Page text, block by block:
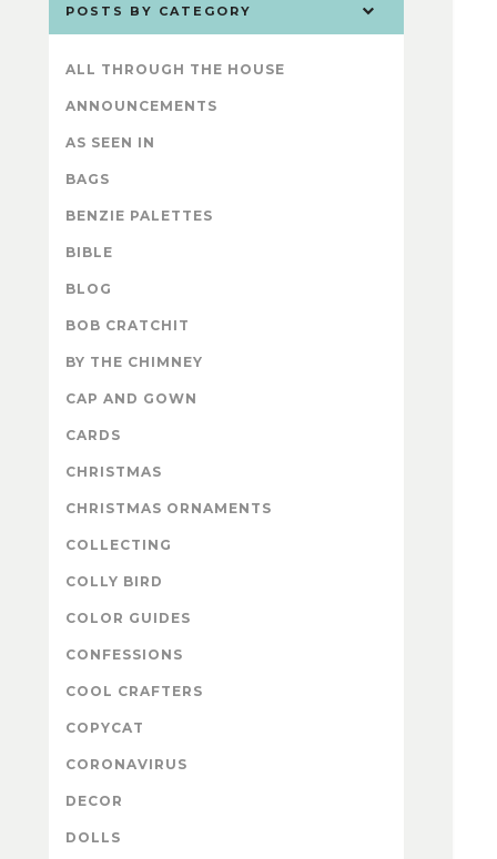
POSTS BY CATEGORY
ALL THROUGH THE HOUSE
ANNOUNCEMENTS
AS SEEN IN
BAGS
BENZIE PALETTES
BIBLE
BLOG
BOB CRATCHIT
BY THE CHIMNEY
CAP AND GOWN
CARDS
CHRISTMAS
CHRISTMAS ORNAMENTS
COLLECTING
COLLY BIRD
COLOR GUIDES
CONFESSIONS
COOL CRAFTERS
COPYCAT
CORONAVIRUS
DECOR
DOLLS